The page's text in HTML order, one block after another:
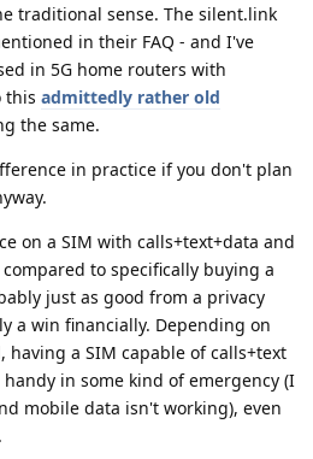
traditional sense. The silent.link
in their FAQ - and I've
in 5G home routers with
this admittedly rather old
the same.
in practice if you don't plan
on a SIM with calls+text+data and
to specifically buying a
just as good from a privacy
a win financially. Depending on
a SIM capable of calls+text
handy in some kind of emergency (I
mobile data isn't working), even